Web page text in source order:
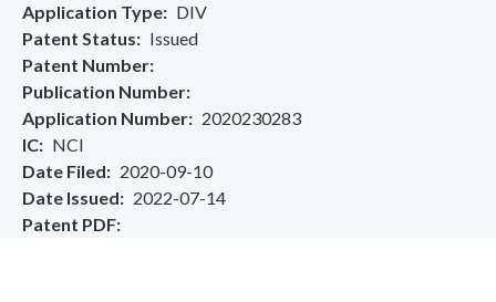
Application Type
DIV
Patent Status
Issued
Patent Number
Publication Number
Application Number
2020230283
IC
NCI
Date Filed
2020-09-10
Date Issued
2022-07-14
Patent PDF